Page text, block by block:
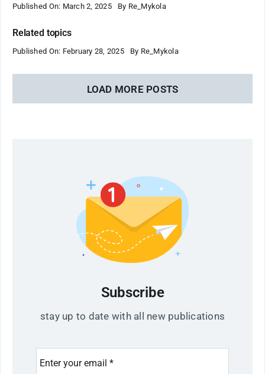
Published On: March 2, 2025 By Re_Mykola
Related topics
Published On: February 28, 2025 By Re_Mykola
LOAD MORE POSTS
Subscribe
stay up to date with all new publications